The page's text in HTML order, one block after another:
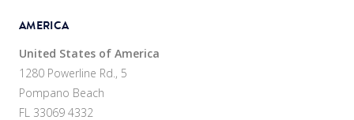
AMERICA
United States of America
1280 Powerline Rd., 5
Pompano Beach
FL 33069 4332